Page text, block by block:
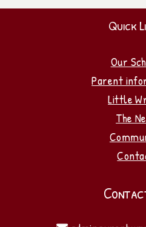
Quick
Our
Parent
Little
The